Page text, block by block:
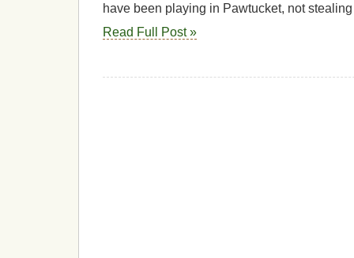
have been playing in Pawtucket, not
Read Full Post »